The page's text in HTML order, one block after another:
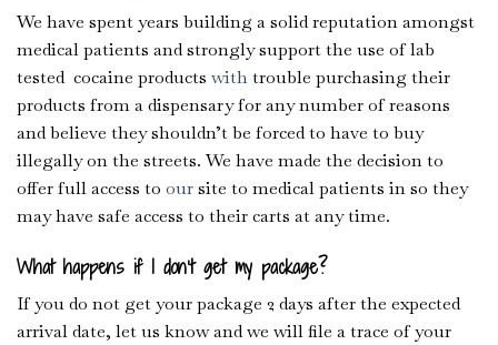
We have spent years building a solid reputation amongst
medical patients and strongly support the use of lab
tested cocaine products withtrouble purchasing their
products from a dispensary for any number of reasons
and believe they shouldn’t be forced to have to buy
illegally on the streets. We have made the decision to
offer full access to oursite to medical patients in so they
may have safe access to their carts at any time.
What happens if I don’t get my package?
If you do not get your package 2 days after the expected
arrival date, let us know and we will file a trace of your